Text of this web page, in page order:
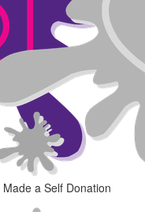
Made a Self Donation